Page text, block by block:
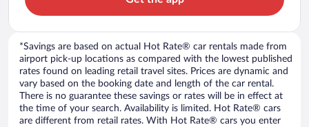
*Savings are based on actual Hot Rate® car rentals made from
airport pick-up locations as compared with the lowest published
rates found on leading retail travel sites. Prices are dynamic and
vary based on the booking date and length of the car rental.
There is no guarantee these savings or rates will be in effect at
the time of your search. Availability is limited. Hot Rate® cars
are different from retail rates. With Hot Rate® cars you enter